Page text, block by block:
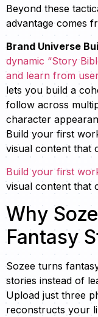
Beyond these
advantage comes
Brand Universe
dynamic “Story
and learn from
lets you build a
follow across
character
Build your first
visual content that
Build your first
visual content that
Why
Fantasy
Sozee turns
stories instead of
Upload just three
reconstructs your